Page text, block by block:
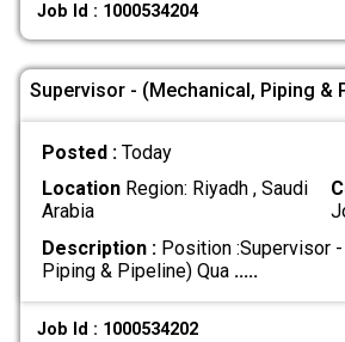
Job Id : 1000534204
Supervisor - (Mechanical, Piping &
Posted : Today
LocationRegion: Riyadh , Saudi
Arabia
Description :Position :Supervisor -
Piping & Pipeline) Qua .....
Job Id : 1000534202